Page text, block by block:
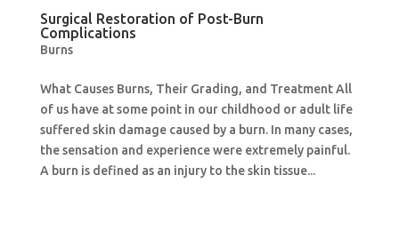
Surgical Restoration of Post-Burn
Complications
Burns
What Causes Burns, Their Grading, and Treatment All
of us have at some point in our childhood or adult life
suffered skin damage caused by a burn. In many cases,
the sensation and experience were extremely painful.
A burn is defined as an injury to the skin tissue...